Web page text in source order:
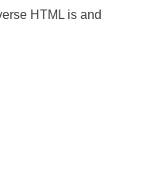
HTML is and